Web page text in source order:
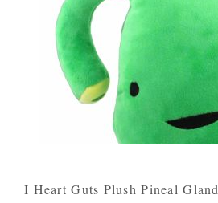
I Heart Guts Plush Pineal Gland